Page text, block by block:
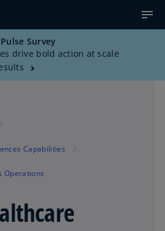
Survey
drive bold action at scale
Capabilities
Operations